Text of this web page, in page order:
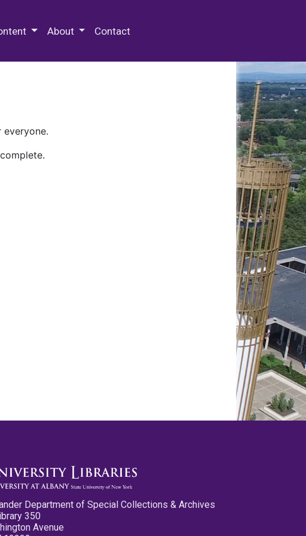
About Contact
Department of Special Collections & Archives
350
Avenue